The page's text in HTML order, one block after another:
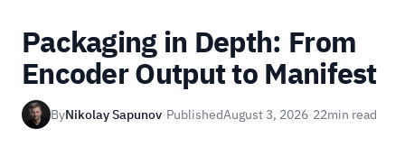
Packaging in Depth: From
Encoder Output to Manifest
ByNikolay Sapunov·PublishedAugust 3, 2026·22min read